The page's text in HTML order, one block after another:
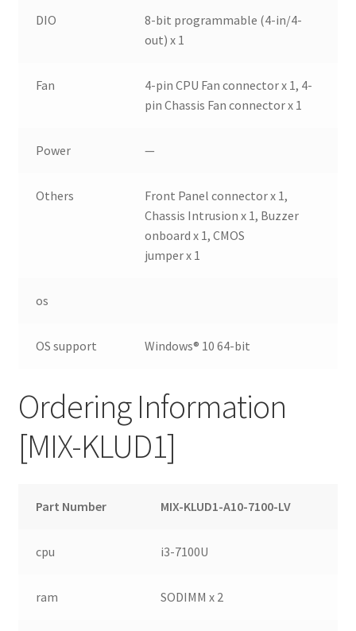
DIO
8-bit programmable (4-in/4-
out) x 1
Fan
4-pin CPU Fan connector x 1, 4-
pin Chassis Fan connector x 1
Power —
Others
Front Panel connector x 1,
Chassis Intrusion x 1, Buzzer
onboard x 1, CMOS
jumper x 1
os
OS support Windows® 10 64-bit
Ordering Information
[MIX-KLUD1]
Part Number MIX-KLUD1-A10-7100-LV
cpu i3-7100U
ram SODIMM x 2